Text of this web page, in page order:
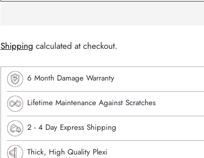
Shipping calculated at checkout.
6 Month Damage Warranty
Lifetime Maintenance Against Scratches
⁠2 - 4 Day Express Shipping
Thick, High Quality Plexi